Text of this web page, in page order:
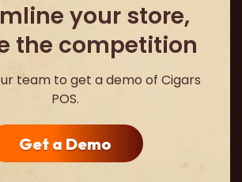
your store,
the competition
team to get a demo of Cigars
POS.
Get a Demo